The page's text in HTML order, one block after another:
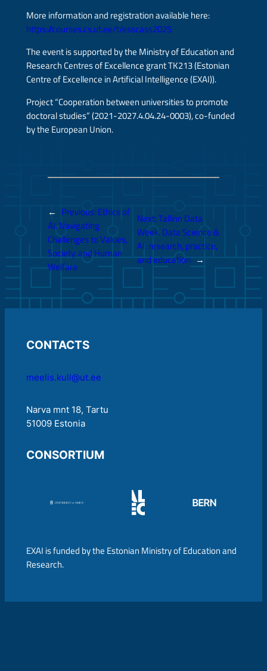
More information and registration available here:
https://courses.cs.ut.ee/t/esscass2025
The event is supported by the Ministry of Education and
Research Centres of Excellence grant TK213 (Estonian
Centre of Excellence in Artificial Intelligence (EXAI)).
Project “Cooperation between universities to promote
doctoral studies” (2021-2027.4.04.24-0003), co-funded
by the European Union.
← Previous:Ethics of
AI. Navigating
Challenges to Values,
Society, and Human
Welfare
Next:Tallinn Data
Week. Data Science &
AI: research, practice,
and education →
CONTACTS
meelis.kull@ut.ee
Narva mnt 18, Tartu
51009 Estonia
CONSORTIUM
EXAI is funded by the Estonian Ministry of Education and
Research.